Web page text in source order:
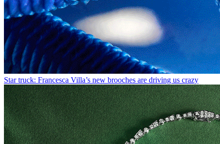
Star truck: Francesca Villa’s new brooches are driving us crazy